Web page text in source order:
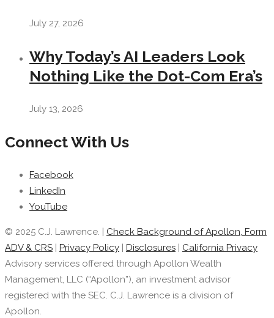
July 27, 2026
Why Today’s AI Leaders Look
Nothing Like the Dot-Com Era’s
July 13, 2026
Connect With Us
Facebook
LinkedIn
YouTube
© 2025 C.J. Lawrence. | Check Background of Apollon, Form
ADV & CRS | Privacy Policy | Disclosures | California Privacy
Advisory services offered through Apollon Wealth
Management, LLC (“Apollon”), an investment advisor
registered with the SEC. C.J. Lawrence is a division of
Apollon.